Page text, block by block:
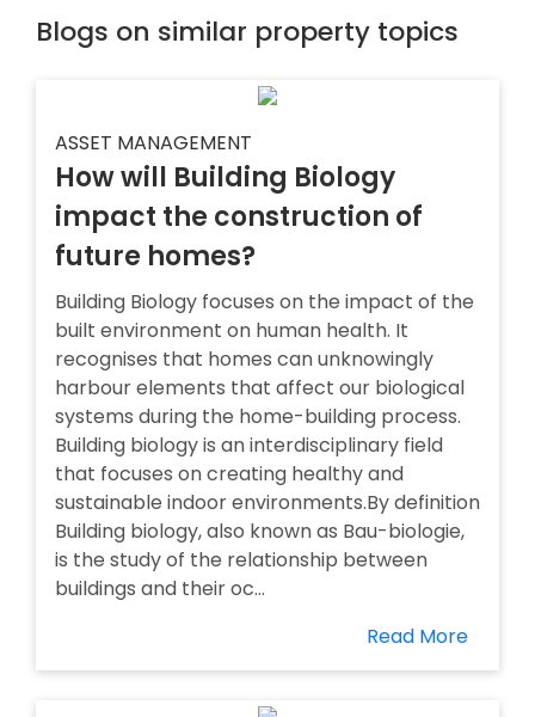
Blogs on similar property topics
ASSET MANAGEMENT
How will Building Biology
impact the construction of
future homes?
Building Biology focuses on the impact of the
built environment on human health. It
recognises that homes can unknowingly
harbour elements that affect our biological
systems during the home-building process.
Building biology is an interdisciplinary field
that focuses on creating healthy and
sustainable indoor environments.By definition
Building biology, also known as Bau-biologie,
is the study of the relationship between
buildings and their oc...
Read More